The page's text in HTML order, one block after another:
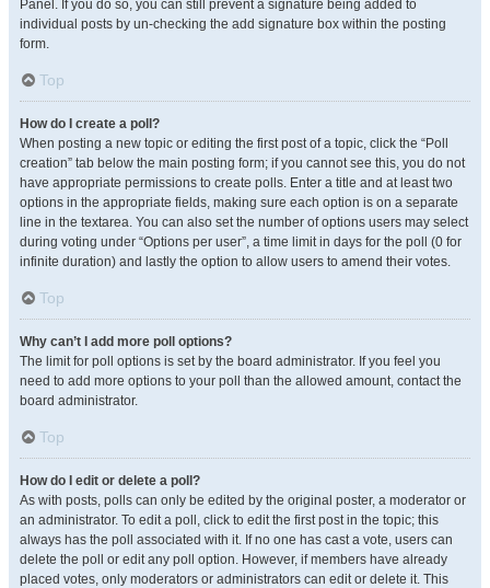
Panel. If you do so, you can still prevent a signature being added to
individual posts by un-checking the add signature box within the posting
form.
Top
How do I create a poll?
When posting a new topic or editing the first post of a topic, click the “Poll
creation” tab below the main posting form; if you cannot see this, you do not
have appropriate permissions to create polls. Enter a title and at least two
options in the appropriate fields, making sure each option is on a separate
line in the textarea. You can also set the number of options users may select
during voting under “Options per user”, a time limit in days for the poll (0 for
infinite duration) and lastly the option to allow users to amend their votes.
Top
Why can’t I add more poll options?
The limit for poll options is set by the board administrator. If you feel you
need to add more options to your poll than the allowed amount, contact the
board administrator.
Top
How do I edit or delete a poll?
As with posts, polls can only be edited by the original poster, a moderator or
an administrator. To edit a poll, click to edit the first post in the topic; this
always has the poll associated with it. If no one has cast a vote, users can
delete the poll or edit any poll option. However, if members have already
placed votes, only moderators or administrators can edit or delete it. This